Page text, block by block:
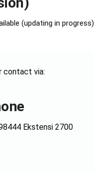
(updating in progress)
contact via:
Ekstensi 2700